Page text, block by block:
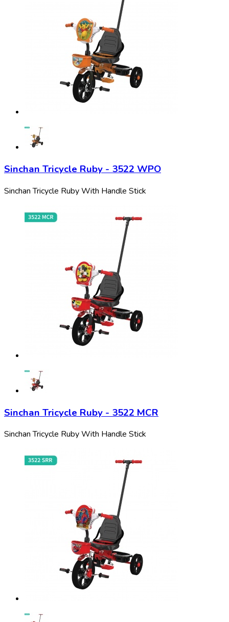
Sinchan Tricycle Ruby - 3522 WPO
Sinchan Tricycle Ruby With Handle Stick
Sinchan Tricycle Ruby - 3522 MCR
Sinchan Tricycle Ruby With Handle Stick